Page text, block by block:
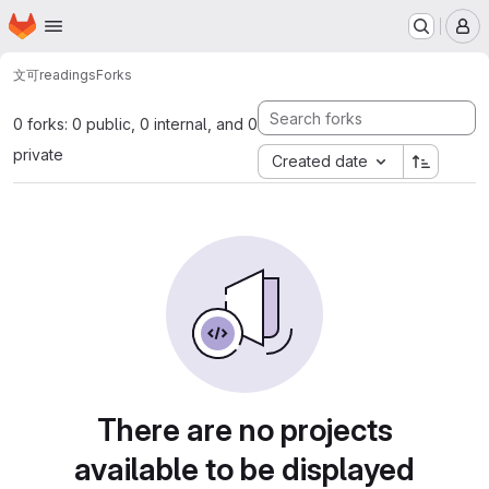
Skip to main content
Homepage
文可readingsForks
0 forks: 0 public, 0 internal, and 0
private
Created date
There are no projects
available to be displayed